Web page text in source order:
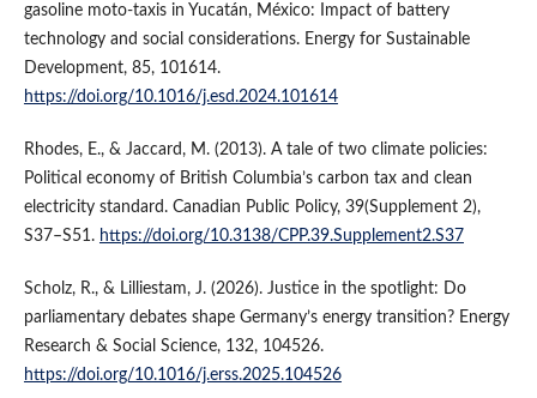
gasoline moto-taxis in Yucatán, México: Impact of battery
technology and social considerations. Energy for Sustainable
Development, 85, 101614.
https://doi.org/10.1016/j.esd.2024.101614
Rhodes, E., & Jaccard, M. (2013). A tale of two climate policies:
Political economy of British Columbia’s carbon tax and clean
electricity standard. Canadian Public Policy, 39(Supplement 2),
S37–S51. https://doi.org/10.3138/CPP.39.Supplement2.S37
Scholz, R., & Lilliestam, J. (2026). Justice in the spotlight: Do
parliamentary debates shape Germany’s energy transition? Energy
Research & Social Science, 132, 104526.
https://doi.org/10.1016/j.erss.2025.104526